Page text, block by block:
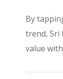
By
trend, Sri
value